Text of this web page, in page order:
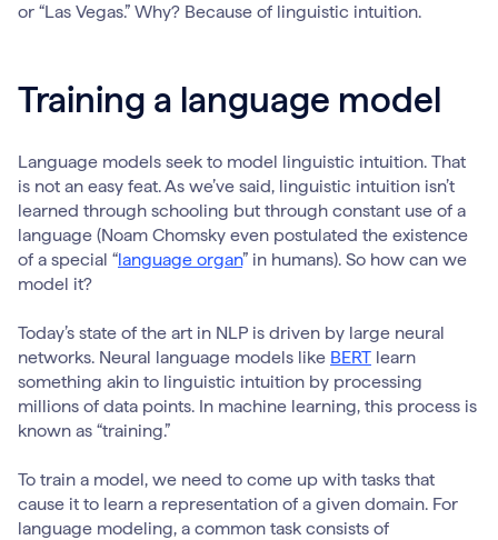
or “Las Vegas.” Why? Because of linguistic intuition.
Training a language model
Language models seek to model linguistic intuition. That
is not an easy feat. As we’ve said, linguistic intuition isn’t
learned through schooling but through constant use of a
language (Noam Chomsky even postulated the existence
of a special “language organ” in humans). So how can we
model it?
Today’s state of the art in NLP is driven by large neural
networks. Neural language models like BERT learn
something akin to linguistic intuition by processing
millions of data points. In machine learning, this process is
known as “training.”
To train a model, we need to come up with tasks that
cause it to learn a representation of a given domain. For
language modeling, a common task consists of